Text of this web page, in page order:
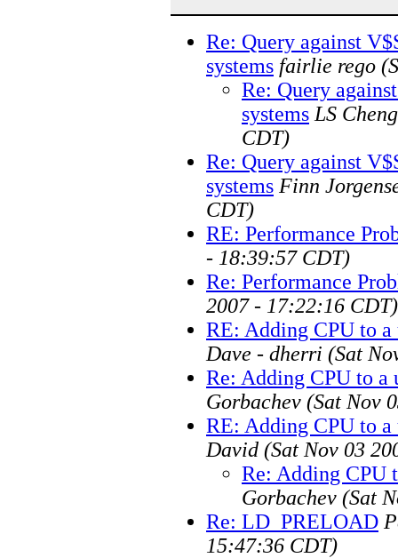
Re: Query against
systems fairlie rego
Re: Query
systems LS Cheng
CDT)
Re: Query against
systems Finn
CDT)
RE: Performance
- 18:39:57 CDT)
Re: Performance
2007 - 17:22:16 CDT)
RE: Adding CPU to
Dave - dherri (Sat
Re: Adding CPU to a
Gorbachev (Sat Nov
RE: Adding CPU to
David (Sat Nov 03
Re: Adding CPU
Gorbachev (Sat
Re: LD_PRELOAD
15:47:36 CDT)